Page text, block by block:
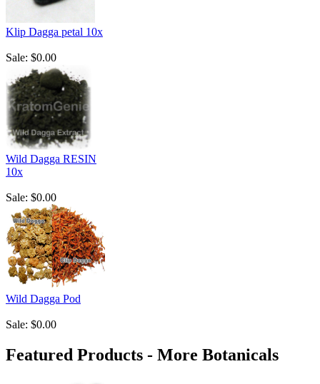
Klip Dagga petal 10x
Sale: $0.00
Wild Dagga RESIN
10x
Sale: $0.00
Wild Dagga Pod
Sale: $0.00
Featured Products - More Botanicals